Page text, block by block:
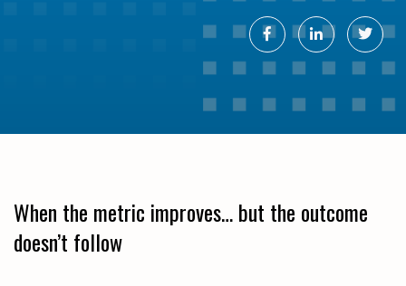
When the metric improves… but the outcome
doesn’t follow